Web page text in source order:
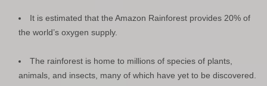
It is estimated that the Amazon Rainforest provides 20% of
the world’s oxygen supply.
The rainforest is home to millions of species of plants,
animals, and insects, many of which have yet to be discovered.